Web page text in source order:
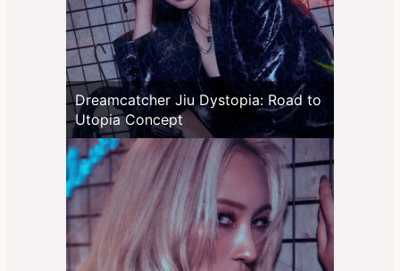
Dreamcatcher Jiu Dystopia: Road to
Utopia Concept